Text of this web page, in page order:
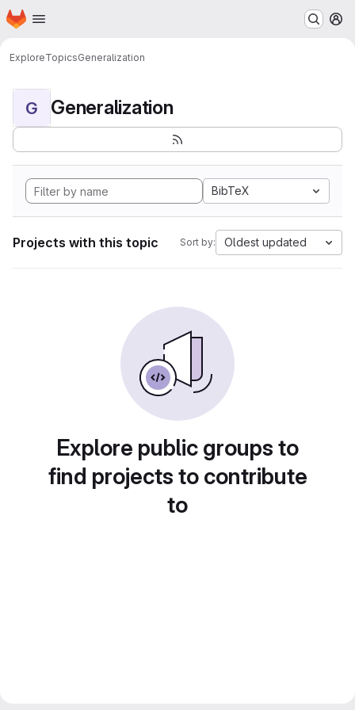
Skip to main content
Homepage
ExploreTopicsGeneralization
G Generalization
BibTeX
Projects with this topic Sort by: Oldest updated
Explore public groups to
find projects to contribute
to